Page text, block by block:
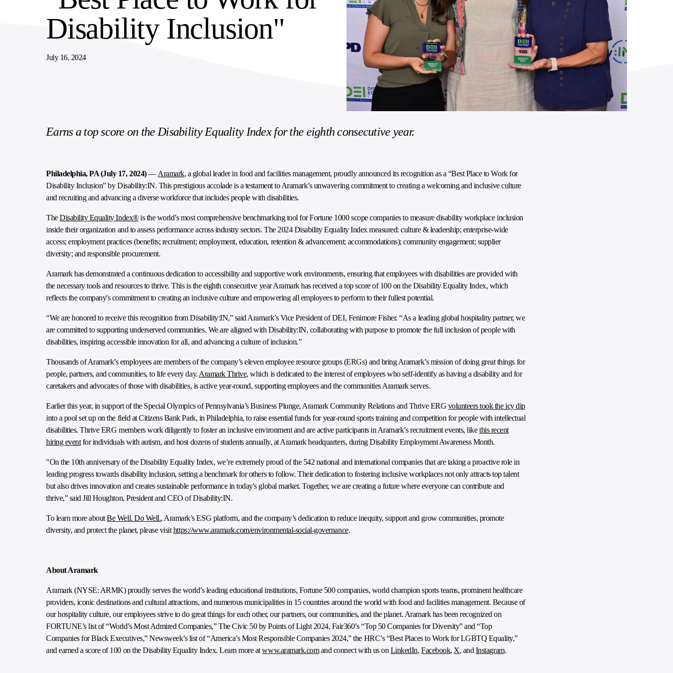
SUPPLY CHAIN SERVICES
ELEVATING WORKFORCE COMMUNITIES
Disability Inclusion"
July 16, 2024
Earns a top score on the Disability Equality Index for the eighth consecutive year.
Philadelphia, PA (July 17, 2024)— Aramark, a global leader in food and facilities management, proudly announced its recognition as a “Best Place to Work for
Disability Inclusion” by Disability:IN. This prestigious accolade is a testament to Aramark’s unwavering commitment to creating a welcoming and inclusive culture
and recruiting and advancing a diverse workforce that includes people with disabilities.
TheDisability Equality Index®is the world’s most comprehensive benchmarking tool for Fortune 1000 scope companies to measure disability workplace inclusion
inside their organization and to assess performance across industry sectors. The 2024 Disability Equality Index measured: culture & leadership; enterprise-wide
access; employment practices (benefits; recruitment; employment, education, retention & advancement; accommodations); community engagement; supplier
diversity; and responsible procurement.
Aramark has demonstrated a continuous dedication to accessibility and supportive work environments, ensuring that employees with disabilities are provided with
the necessary tools and resources to thrive. This is the eighth consecutive year Aramark has received a top score of 100 on the Disability Equality Index, which
reflects the company's commitment to creating an inclusive culture and empowering all employees to perform to their fullest potential.
“We are honored to receive this recognition from Disability:IN,” said Aramark’s Vice President of DEI, Fenimore Fisher. “As a leading global hospitality partner, we
are committed to supporting underserved communities. We are aligned with Disability:IN, collaborating with purpose to promote the full inclusion of people with
disabilities, inspiring accessible innovation for all, and advancing a culture of inclusion.”
Thousands of Aramark’s employees are members of the company’s eleven employee resource groups (ERGs) and bring Aramark’s mission of doing great things for
people, partners, and communities, to life every day. Aramark Thrive, which is dedicated to the interest of employees who self-identify as having a disability and for
caretakers and advocates of those with disabilities, is active year-round, supporting employees and the communities Aramark serves.
Earlier this year, in support of the Special Olympics of Pennsylvania’s Business Plunge, Aramark Community Relations and Thrive ERG volunteers took the icy dip
into a pool set up on the field at Citizens Bank Park, in Philadelphia, to raise essential funds for year-round sports training and competition for people with intellectual
disabilities. Thrive ERG members work diligently to foster an inclusive environment and are active participants in Aramark’s recruitment events, likethis recent
hiring eventfor individuals with autism, and host dozens of students annually, at Aramark headquarters, during Disability Employment Awareness Month.
"On the 10th anniversary of the Disability Equality Index, we’re extremely proud of the 542 national and international companies that are taking a proactive role in
leading progress towards disability inclusion, setting a benchmark for others to follow. Their dedication to fostering inclusive workplaces not only attracts top talent
but also drives innovation and creates sustainable performance in today's global market. Together, we are creating a future where everyone can contribute and
thrive,” said Jill Houghton, President and CEO of Disability:IN.
To learn more aboutBe Well. Do Well., Aramark’s ESG platform, and the company’s dedication to reduce inequity, support and grow communities, promote
diversity, and protect the planet, please visithttps://www.aramark.com/environmental-social-governance.
About Aramark
Aramark (NYSE: ARMK) proudly serves the world’s leading educational institutions, Fortune 500 companies, world champion sports teams, prominent healthcare
providers, iconic destinations and cultural attractions, and numerous municipalities in 15 countries around the world with food and facilities management. Because of
our hospitality culture, our employees strive to do great things for each other, our partners, our communities, and the planet. Aramark has been recognized on
FORTUNE’s list of “World’s Most Admired Companies,” The Civic 50 by Points of Light 2024, Fair360’s “Top 50 Companies for Diversity” and “Top
Companies for Black Executives,” Newsweek’s list of “America’s Most Responsible Companies 2024,” the HRC’s “Best Places to Work for LGBTQ Equality,”
and earned a score of 100 on the Disability Equality Index. Learn more atwww.aramark.comand connect with us on LinkedIn, Facebook, X, and Instagram.